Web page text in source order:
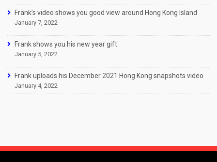
Frank’s video shows you good view around Hong Kong Island
January 7, 2022
Frank shows you his new year gift
January 5, 2022
Frank uploads his December 2021 Hong Kong snapshots video
January 4, 2022